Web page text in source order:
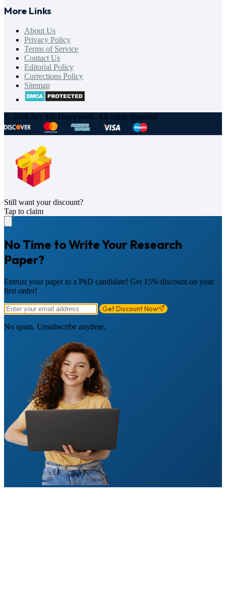
More Links
About Us
Privacy Policy
Terms of Service
Contact Us
Editorial Policy
Corrections Policy
Sitemap
© 2026 Ace My Homework. All rights reserved.
Still want your discount?
Tap to claim
No Time to Write Your Research
Paper?
Entrust your paper to a PhD candidate! Get 15% discount on your
first order!
Get Discount Now
No spam. Unsubscribe anytime.